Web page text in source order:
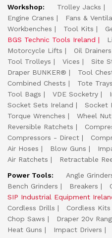
Workshop:
Trolley Jacks
Engine Cranes
Fans &
Workbenches
Tool Kits
BGS Technic Tools Ireland
Motorcycle Lifts
Oil Drainers
Tool Trolleys
Vices Site
Draper BUNKER®
Tool
Combined Chests
Tote Trays
Tool Bags
VDE Socketry
Socket Sets Ireland
Socket
Torque Wrenches
Wheel
Reversible Ratchets
Compressors - Direct
Air Hoses
Blow Guns
Air Ratchets
Retractable
Power Tools:
Angle
Bench Grinders
Breakers
SIP Industrial Equipment
Cordless Drills
Cordless Kits
Chop Saws
Draper 20v
Heat Guns
Impact Drivers